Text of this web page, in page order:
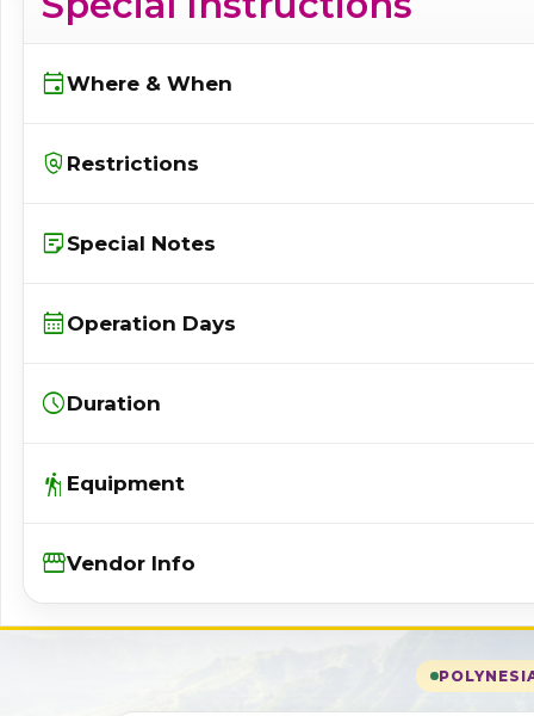
eventWhere & When
policy Restrictions
sticky_note_2 Special Notes
calendar_month Operation Days
scheduleDuration
hiking Equipment
StorefrontVendor Info